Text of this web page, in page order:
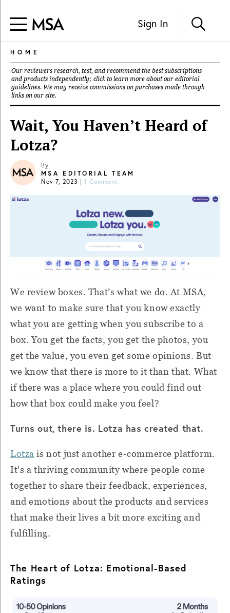
Sign In
HOME
Our reviewers research, test, and recommend the best subscriptions
and products independently; click to learn more about our editorial
guidelines. We may receive commissions on purchases made through
links on our site.
Wait, You Haven’t Heard of
Lotza?
By
MSA EDITORIAL TEAM
Nov 7, 2023 | 1 Comment
We review boxes. That’s what we do. At MSA,
we want to make sure that you know exactly
what you are getting when you subscribe to a
box. You get the facts, you get the photos, you
get the value, you even get some opinions. But
we know that there is more to it than that. What
if there was a place where you could find out
how that box could make you feel?
Turns out, there is. Lotza has created that.
Lotza is not just another e-commerce platform.
It's a thriving community where people come
together to share their feedback, experiences,
and emotions about the products and services
that make their lives a bit more exciting and
fulfilling.
The Heart of Lotza: Emotional-Based
Ratings